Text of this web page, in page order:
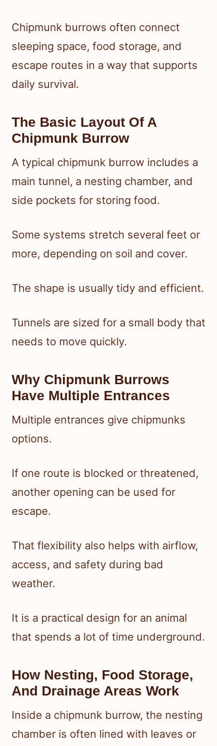
Chipmunk burrows often connect
sleeping space, food storage, and
escape routes in a way that supports
daily survival.
The Basic Layout Of A
Chipmunk Burrow
A typical chipmunk burrow includes a
main tunnel, a nesting chamber, and
side pockets for storing food.
Some systems stretch several feet or
more, depending on soil and cover.
The shape is usually tidy and efficient.
Tunnels are sized for a small body that
needs to move quickly.
Why Chipmunk Burrows
Have Multiple Entrances
Multiple entrances give chipmunks
options.
If one route is blocked or threatened,
another opening can be used for
escape.
That flexibility also helps with airflow,
access, and safety during bad
weather.
It is a practical design for an animal
that spends a lot of time underground.
How Nesting, Food Storage,
And Drainage Areas Work
Inside a chipmunk burrow, the nesting
chamber is often lined with leaves or